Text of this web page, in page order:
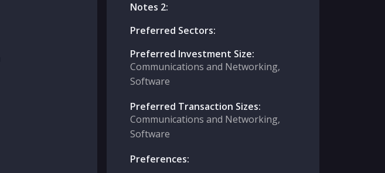
Notes 2:
Preferred Sectors:
Preferred Investment Size:
Communications and Networking,
Software
Preferred Transaction Sizes:
Communications and Networking,
Software
Preferences: